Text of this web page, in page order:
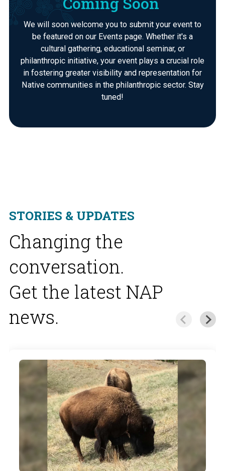
We will soon welcome you to submit your event to
be featured on our Events page. Whether it's a
cultural gathering, educational seminar, or
philanthropic initiative, your event plays a crucial role
in fostering greater visibility and representation for
Native communities in the philanthropic sector. Stay
tuned!
STORIES & UPDATES
Changing the
conversation.
Get the latest NAP
news.